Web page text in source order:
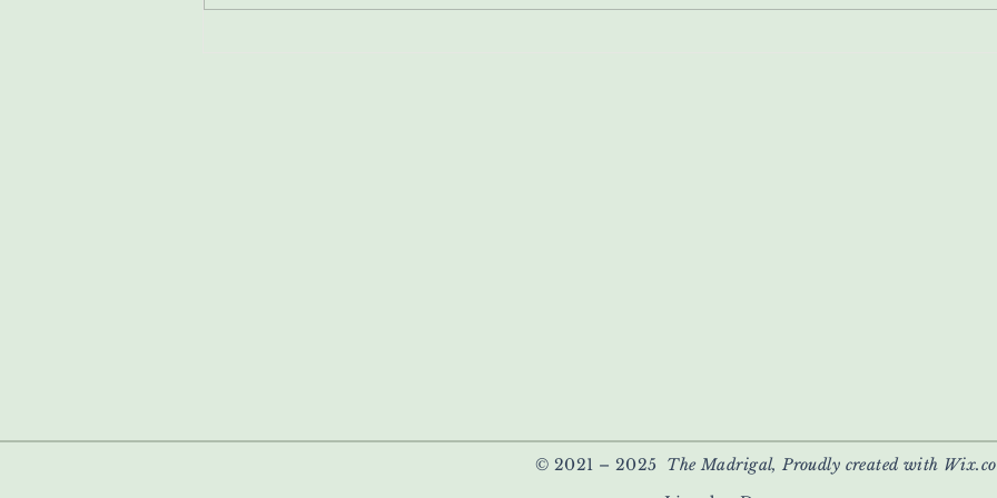
© 2021 – 2025 The Madrigal, Proudly created with